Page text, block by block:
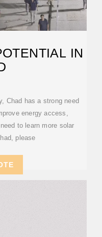
IN
Chad has a strong need
energy access,
to learn more solar
please